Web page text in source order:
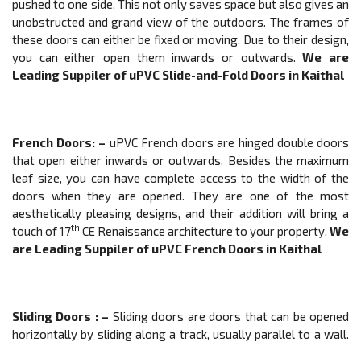
pushed to one side. This not only saves space but also gives an
unobstructed and grand view of the outdoors. The frames of
these doors can either be fixed or moving. Due to their design,
you can either open them inwards or outwards. We are
Leading Suppiler of uPVC Slide-and-Fold Doors in Kaithal
French Doors: – uPVC French doors are hinged double doors
that open either inwards or outwards. Besides the maximum
leaf size, you can have complete access to the width of the
doors when they are opened. They are one of the most
aesthetically pleasing designs, and their addition will bring a
touch of 17th CE Renaissance architecture to your property. We
are Leading Suppiler of uPVC French Doors in Kaithal
Sliding Doors : – Sliding doors are doors that can be opened
horizontally by sliding along a track, usually parallel to a wall.